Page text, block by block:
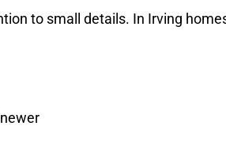
to small details. In Irving